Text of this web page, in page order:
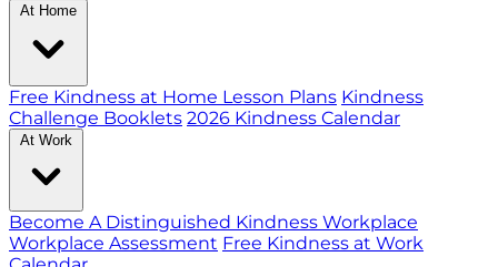
At Home
Free Kindness at Home Lesson Plans Kindness
Challenge Booklets 2026 Kindness Calendar
At Work
Become A Distinguished Kindness Workplace
Workplace Assessment Free Kindness at Work